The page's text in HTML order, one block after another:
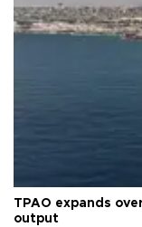
TPAO expands
output